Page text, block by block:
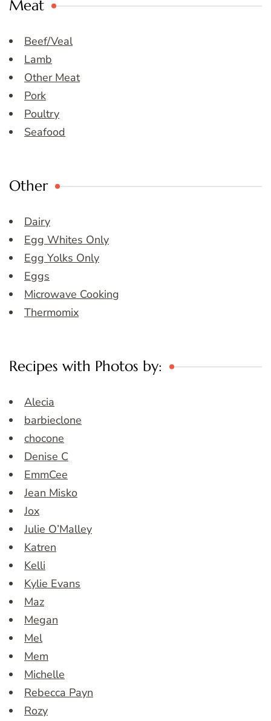
Meat
Beef/Veal
Lamb
Other Meat
Pork
Poultry
Seafood
Other
Dairy
Egg Whites Only
Egg Yolks Only
Eggs
Microwave Cooking
Thermomix
Recipes with Photos by:
Alecia
barbieclone
chocone
Denise C
EmmCee
Jean Misko
Jox
Julie O’Malley
Katren
Kelli
Kylie Evans
Maz
Megan
Mel
Mem
Michelle
Rebecca Payn
Rozy